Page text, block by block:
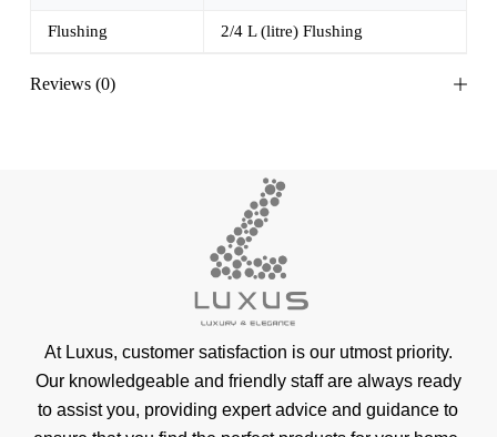
Flushing 2/4 L (litre) Flushing
Reviews (0)
At Luxus, customer satisfaction is our utmost priority.
Our knowledgeable and friendly staff are always ready
to assist you, providing expert advice and guidance to